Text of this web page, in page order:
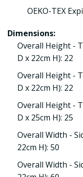
OEKO-TEX
Dimensions:
Overall Height -
D x 22cm H): 22
Overall Height -
D x 22cm H): 22
Overall Height -
D x 25cm H): 25
Overall Width -
22cm H): 50
Overall Width -